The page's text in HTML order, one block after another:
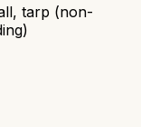
tarp (non-